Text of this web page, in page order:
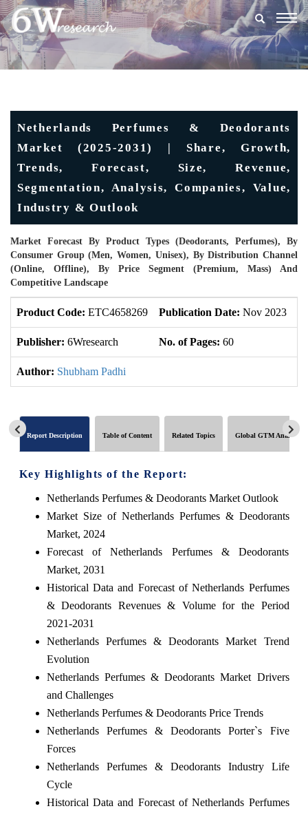
Netherlands Perfumes & Deodorants
Market (2025-2031) | Share, Growth,
Trends, Forecast, Size, Revenue,
Segmentation, Analysis, Companies, Value,
Industry & Outlook
Market Forecast By Product Types (Deodorants, Perfumes), By
Consumer Group (Men, Women, Unisex), By Distribution Channel
(Online, Offline), By Price Segment (Premium, Mass) And
Competitive Landscape
Product Code: ETC4658269 Publication Date: Nov 2023
Publisher: 6Wresearch No. of Pages: 60
Author: Shubham Padhi
Report Description Table of Content Related Topics Global GTM Analytics
Key Highlights of the Report:
Netherlands Perfumes & Deodorants Market Outlook
Market Size of Netherlands Perfumes & Deodorants
Market, 2024
Forecast of Netherlands Perfumes & Deodorants
Market, 2031
Historical Data and Forecast of Netherlands Perfumes
& Deodorants Revenues & Volume for the Period
2021-2031
Netherlands Perfumes & Deodorants Market Trend
Evolution
Netherlands Perfumes & Deodorants Market Drivers
and Challenges
Netherlands Perfumes & Deodorants Price Trends
Netherlands Perfumes & Deodorants Porter`s Five
Forces
Netherlands Perfumes & Deodorants Industry Life
Cycle
Historical Data and Forecast of Netherlands Perfumes